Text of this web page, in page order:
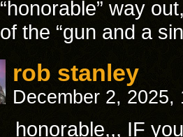
“honorable” way
of the “gun and a
rob stanley
December 2,
honorable,,, IF